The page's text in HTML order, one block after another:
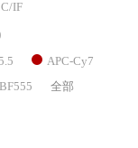
IF
APC-Cy7
BF555 全部